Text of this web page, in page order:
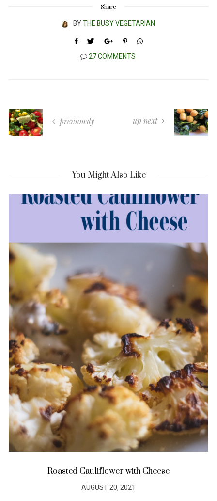
Share
BYTHE BUSY VEGETARIAN
27 COMMENTS
previously up next
You Might Also Like
Roasted Cauliflower with Cheese
POSTED
AUGUST 20, 2021